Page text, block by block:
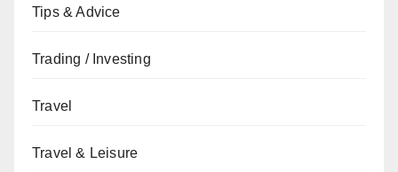
Tips & Advice
Trading / Investing
Travel
Travel & Leisure